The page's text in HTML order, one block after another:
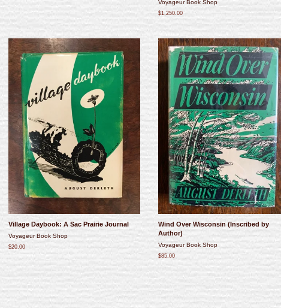
Voyageur Book Shop
$1,250.00
Village Daybook: A Sac Prairie Journal
Voyageur Book Shop
$20.00
Wind Over Wisconsin (Inscribed by
Author)
Voyageur Book Shop
$85.00